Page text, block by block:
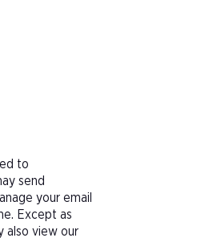
to
send
your email
Except as
also view our